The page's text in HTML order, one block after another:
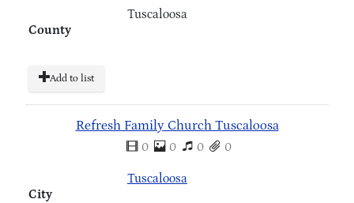
County
Tuscaloosa
Add to list
Refresh Family Church Tuscaloosa
0 0 0 0
City
Tuscaloosa